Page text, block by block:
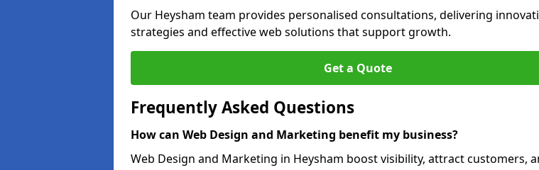
Our Heysham team provides personalised consultations, delivering
strategies and effective web solutions that support growth.
Get a Quote
Frequently Asked Questions
How can Web Design and Marketing benefit my business?
Web Design and Marketing in Heysham boost visibility, attract customers,